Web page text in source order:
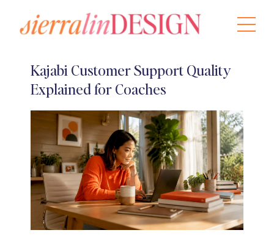
Kajabi Customer Support Quality
Explained for Coaches